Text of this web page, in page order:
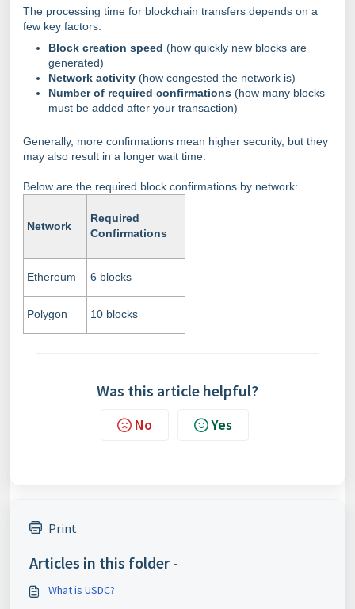
The processing time for blockchain transfers depends on a
few key factors:
Block creation speed (how quickly new blocks are
generated)
Network activity (how congested the network is)
Number of required confirmations (how many blocks
must be added after your transaction)
Generally, more confirmations mean higher security, but they
may also result in a longer wait time.
Below are the required block confirmations by network:
Network
Required
Confirmations
Ethereum 6 blocks
Polygon 10 blocks
Was this article helpful?
No Yes
Print
Articles in this folder -
What is USDC?